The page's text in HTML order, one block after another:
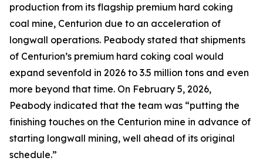
production from its flagship premium hard coking
coal mine, Centurion due to an acceleration of
longwall operations. Peabody stated that shipments
of Centurion’s premium hard coking coal would
expand sevenfold in 2026 to 3.5 million tons and even
more beyond that time. On February 5, 2026,
Peabody indicated that the team was “putting the
finishing touches on the Centurion mine in advance of
starting longwall mining, well ahead of its original
schedule.”